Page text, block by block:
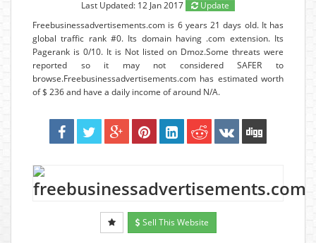
Last Updated: 12 Jan 2017
Update
Freebusinessadvertisements.com is 6 years 21 days old. It has
global traffic rank #0. Its domain having .com extension. Its
Pagerank is 0/10. It is Not listed on Dmoz.Some threats were
reported so it may not considered SAFER to
browse.Freebusinessadvertisements.com has estimated worth
of $ 236 and have a daily income of around N/A.
Sell This Website